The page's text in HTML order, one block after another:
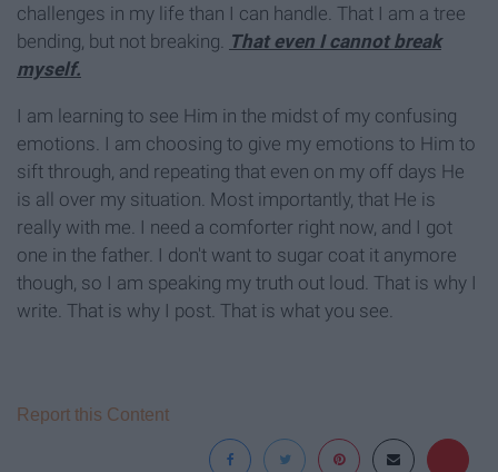
challenges in my life than I can handle. That I am a tree
bending, but not breaking. That even I cannot break
myself.
I am learning to see Him in the midst of my confusing
emotions. I am choosing to give my emotions to Him to
sift through, and repeating that even on my off days He
is all over my situation. Most importantly, that He is
really with me. I need a comforter right now, and I got
one in the father. I don't want to sugar coat it anymore
though, so I am speaking my truth out loud. That is why I
write. That is why I post. That is what you see.
Report this Content